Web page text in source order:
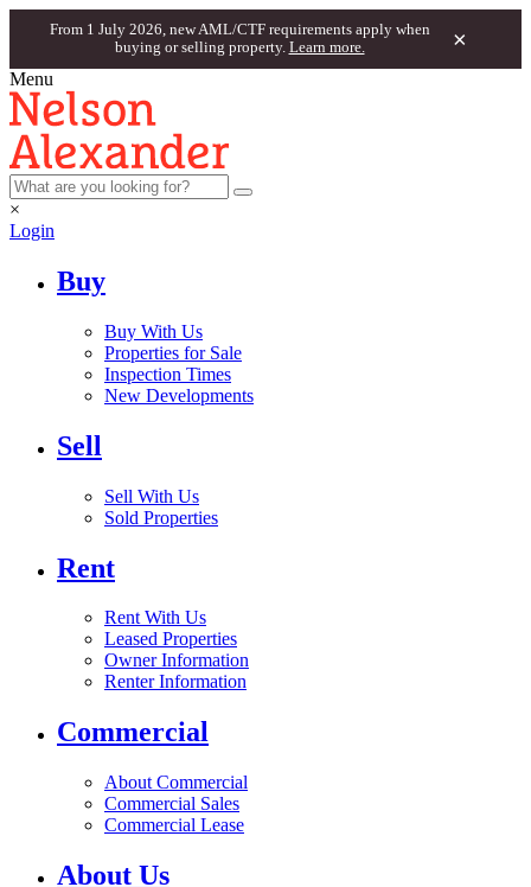
From 1 July 2026, new AML/CTF requirements apply when
buying or selling property. Learn more. ×
Menu
×
Login
Buy
Buy With Us
Properties for Sale
Inspection Times
New Developments
Sell
Sell With Us
Sold Properties
Rent
Rent With Us
Leased Properties
Owner Information
Renter Information
Commercial
About Commercial
Commercial Sales
Commercial Lease
About Us